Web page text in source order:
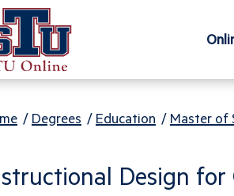
/ Degrees / Education / Master of
Design for